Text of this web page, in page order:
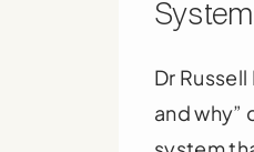
System
Dr
and